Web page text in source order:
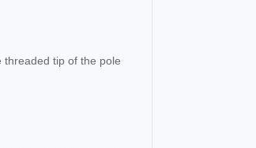
threaded tip of the pole